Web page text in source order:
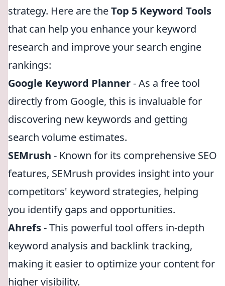
strategy. Here are theTop 5 Keyword Tools
that can help you enhance your keyword
research and improve your search engine
rankings:
Google Keyword Planner- As a free tool
directly from Google, this is invaluable for
discovering new keywords and getting
search volume estimates.
SEMrush - Known for its comprehensive SEO
features, SEMrush provides insight into your
competitors' keyword strategies, helping
you identify gaps and opportunities.
Ahrefs- This powerful tool offers in-depth
keyword analysis and backlink tracking,
making it easier to optimize your content for
higher visibility.